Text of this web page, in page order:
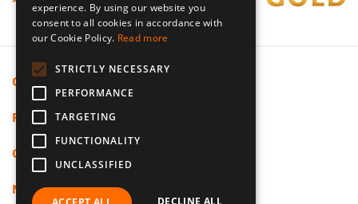
Cookie Policy
Privacy Policy
Code Of Ethics
Modern Slavery
experience. By using our website you
consent to all cookies in accordance with
our Cookie Policy. Read more
STRICTLY NECESSARY
PERFORMANCE
TARGETING
FUNCTIONALITY
UNCLASSIFIED
DECLINE ALL